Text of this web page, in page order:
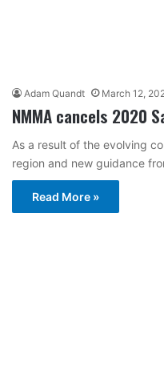
Adam Quandt March 12,
NMMA cancels 2020
As a result of the evolving
region and new guidance
Read More »